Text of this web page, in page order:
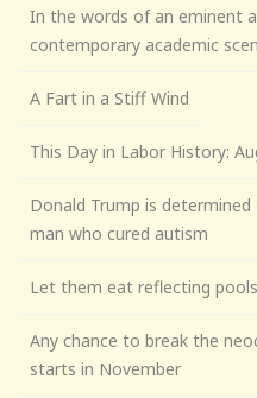
In the words of an eminent
contemporary academic
A Fart in a Stiff Wind
This Day in Labor History:
Donald Trump is
man who cured autism
Let them eat reflecting pools
Any chance to break the
starts in November